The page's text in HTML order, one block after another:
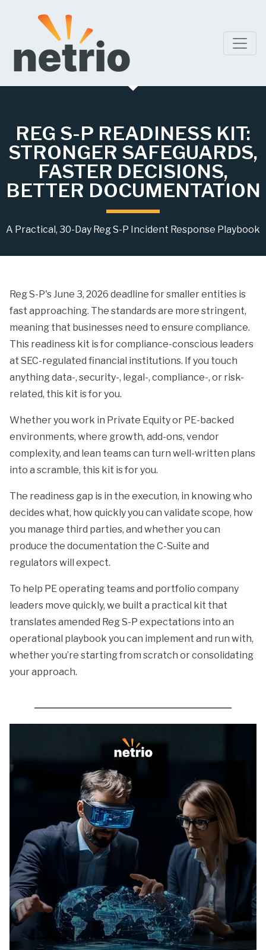
REG S-P READINESS KIT:
STRONGER SAFEGUARDS,
FASTER DECISIONS,
BETTER DOCUMENTATION
A Practical, 30-Day Reg S-P Incident Response Playbook
Reg S-P's June 3, 2026 deadline for smaller entities is
fast approaching. The standards are more stringent,
meaning that businesses need to ensure compliance.
This readiness kit is for compliance-conscious leaders
at SEC-regulated financial institutions. If you touch
anything data-, security-, legal-, compliance-, or risk-
related, this kit is for you.
Whether you work in Private Equity or PE-backed
environments, where growth, add-ons, vendor
complexity, and lean teams can turn well-written plans
into a scramble, this kit is for you.
The readiness gap is in the execution, in knowing who
decides what, how quickly you can validate scope, how
you manage third parties, and whether you can
produce the documentation the C-Suite and
regulators will expect.
To help PE operating teams and portfolio company
leaders move quickly, we built a practical kit that
translates amended Reg S-P expectations into an
operational playbook you can implement and run with,
whether you’re starting from scratch or consolidating
your approach.